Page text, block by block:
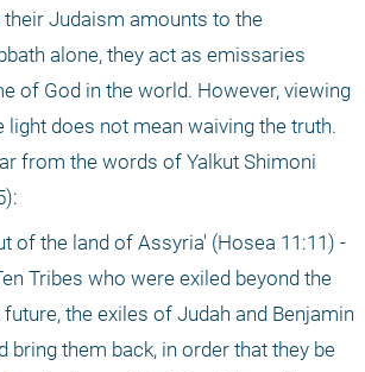
their Judaism amounts to the
alone, they act as emissaries
of God in the world. However, viewing
light does not mean waiving the truth.
from the words of Yalkut Shimoni
of the land of Assyria' (Hosea 11:11) -
Tribes who were exiled beyond the
the exiles of Judah and Benjamin
bring them back, in order that they be